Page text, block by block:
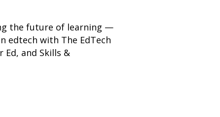
the future of learning —
edtech with The EdTech
Ed, and Skills &